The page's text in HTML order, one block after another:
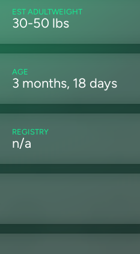
EST ADULTWEIGHT
30-50 lbs
AGE
3 months, 18 days
REGISTRY
n/a